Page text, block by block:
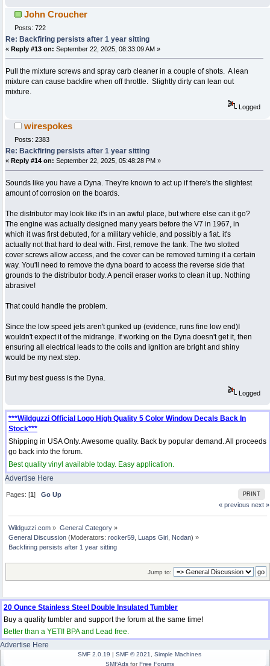
John Croucher
Posts: 722
Re: Backfiring persists after 1 year sitting
« Reply #13 on: September 22, 2025, 08:33:09 AM »
Pull the mixture screws and spray carb cleaner in a couple of shots. A lean
mixture can cause backfire when off throttle. Slightly dirty can lean out
mixture.
Logged
wirespokes
Posts: 2383
Re: Backfiring persists after 1 year sitting
« Reply #14 on: September 22, 2025, 05:48:28 PM »
Sounds like you have a Dyna. They're known to act up if there's the slightest
amount of corrosion on the boards.
The distributor may look like it's in an awful place, but where else can it go?
The engine was actually designed many years before the V7 in 1967, in
which it was first debuted, for a military vehicle, and possibly a fiat. it's
actually not that hard to deal with. First, remove the tank. The two slotted
cover screws allow access, and the cover can be removed turning it a certain
way. You'll need to remove the dyna board to access the reverse side that
grounds to the distributor body. A pencil eraser works to clean it up. Nothing
abrasive!
That could handle the problem.
Since the low speed jets aren't gunked up (evidence, runs fine low end)I
wouldn't expect it of the midrange. If working on the Dyna doesn't get it, then
ensuring all electrical leads to the coils and ignition are bright and shiny
would be my next step.
But my best guess is the Dyna.
Logged
***Wildguzzi Official Logo High Quality 5 Color Window Decals Back In
Stock***
Shipping in USA Only. Awesome quality. Back by popular demand. All proceeds
go back into the forum.
Best quality vinyl available today. Easy application.
Advertise Here
PRINT
Pages: [1]Go Up
« previous next »
Wildguzzi.com » General Category»
General Discussion (Moderators:rocker59 Luaps Girl Ncdan) »
Backfiring persists after 1 year sitting
Jump to:
20 Ounce Stainless Steel Double Insulated Tumbler
Buy a quality tumbler and support the forum at the same time!
Better than a YETI! BPA and Lead free.
Advertise Here
SMF 2.0.19 | SMF © 2021
Simple Machines
SMFAdsforFree Forums